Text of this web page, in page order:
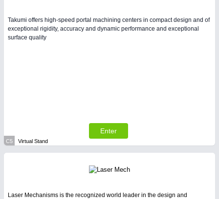
Takumi offers high-speed portal machining centers in compact design and of
exceptional rigidity, accuracy and dynamic performance and exceptional
surface quality
Enter
C5 Virtual Stand
Laser Mechanisms is the recognized world leader in the design and